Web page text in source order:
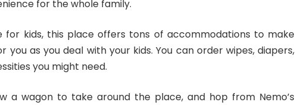
for the whole family.
for kids, this place offers tons of accommodations to make
you as you deal with your kids. You can order wipes, diapers,
you might need.
a wagon to take around the place, and hop from Nemo’s